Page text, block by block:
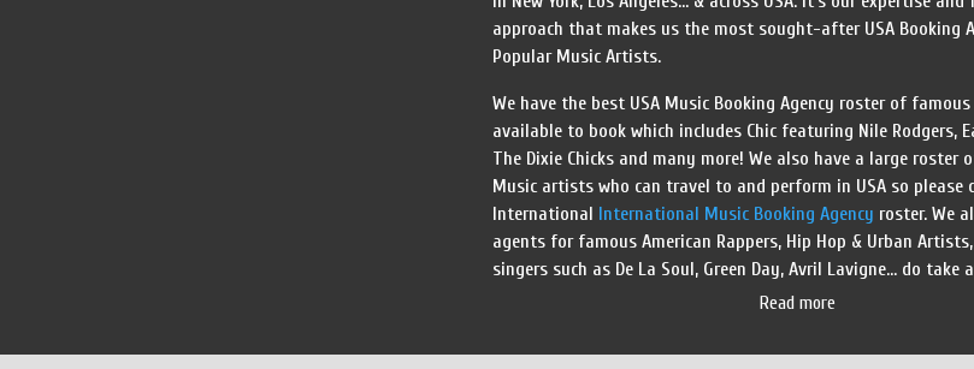
approach that makes us the most sought-after USA Booking
Popular Music Artists.
We have the best USA Music Booking Agency roster of
available to book which includes Chic featuring Nile Rodgers,
The Dixie Chicks and many more! We also have a large roster
Music artists who can travel to and perform in USA so please
International International Music Booking Agency roster. We
agents for famous American Rappers, Hip Hop & Urban
singers such as De La Soul, Green Day, Avril Lavigne… do take
Read more